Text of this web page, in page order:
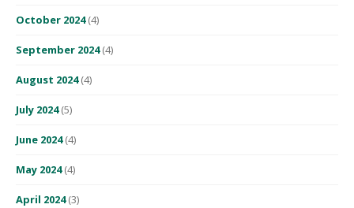
October 2024(4)
September 2024(4)
August 2024(4)
July 2024(5)
June 2024(4)
May 2024(4)
April 2024(3)